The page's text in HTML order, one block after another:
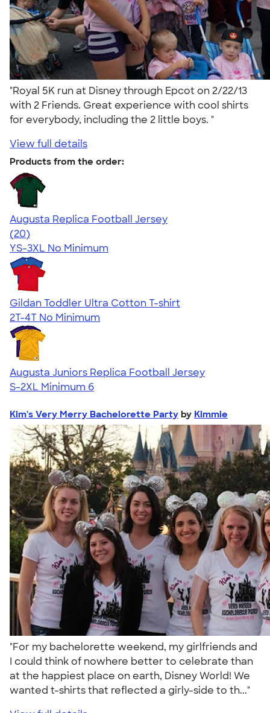
"Royal 5K run at Disney through Epcot on 2/22/13
with 2 Friends. Great experience with cool shirts
for everybody, including the 2 little boys. "
View full details
Products from the order:
Augusta Replica Football Jersey
4.14
20
(20)
YS-3XL No Minimum
Gildan Toddler Ultra Cotton T-shirt
2T-4T No Minimum
Augusta Juniors Replica Football Jersey
S-2XL Minimum 6
Kim's Very Merry Bachelorette Party by Kimmie
"For my bachelorette weekend, my girlfriends and
I could think of nowhere better to celebrate than
at the happiest place on earth, Disney World! We
wanted t-shirts that reflected a girly-side to th..."